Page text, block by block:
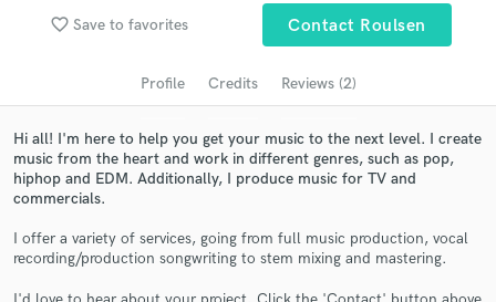
favorite_border Save to favorites Contact Roulsen
Profile Credits Reviews (2)
Hi all! I'm here to help you get your music to the next level. I create
music from the heart and work in different genres, such as pop,
hiphop and EDM. Additionally, I produce music for TV and
commercials.
I offer a variety of services, going from full music production, vocal
recording/production songwriting to stem mixing and mastering.
Search by credits or 'sounds like' and check out
audio samples and verified reviews of top pros.
Get Free Proposals